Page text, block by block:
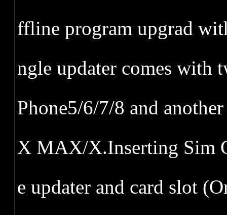
ffline program upgrad
ngle updater comes with
Phone5/6/7/8 and
X MAX/X.Inserting Sim
e updater and card slot